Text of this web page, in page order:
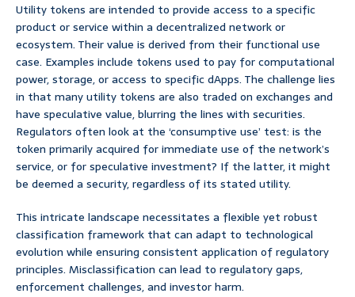
Utility tokens are intended to provide access to a specific
product or service within a decentralized network or
ecosystem. Their value is derived from their functional use
case. Examples include tokens used to pay for computational
power, storage, or access to specific dApps. The challenge lies
in that many utility tokens are also traded on exchanges and
have speculative value, blurring the lines with securities.
Regulators often look at the ‘consumptive use’ test: is the
token primarily acquired for immediate use of the network’s
service, or for speculative investment? If the latter, it might
be deemed a security, regardless of its stated utility.
This intricate landscape necessitates a flexible yet robust
classification framework that can adapt to technological
evolution while ensuring consistent application of regulatory
principles. Misclassification can lead to regulatory gaps,
enforcement challenges, and investor harm.